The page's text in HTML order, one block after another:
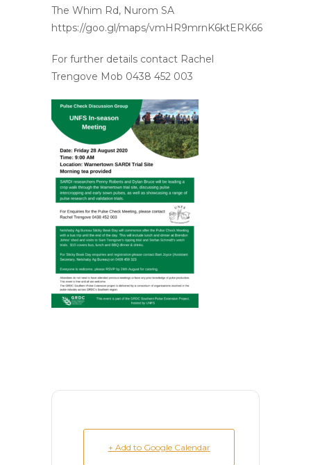
The Whim Rd, Nurom SA
https://goo.gl/maps/vmHR9mrnK6ktERK66
For further details contact Rachel
Trengove Mob 0438 452 003
+ Add to Google Calendar